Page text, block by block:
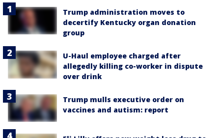
Trump administration moves to
decertify Kentucky organ donation
group
U-Haul employee charged after
allegedly killing co-worker in dispute
over drink
Trump mulls executive order on
vaccines and autism: report